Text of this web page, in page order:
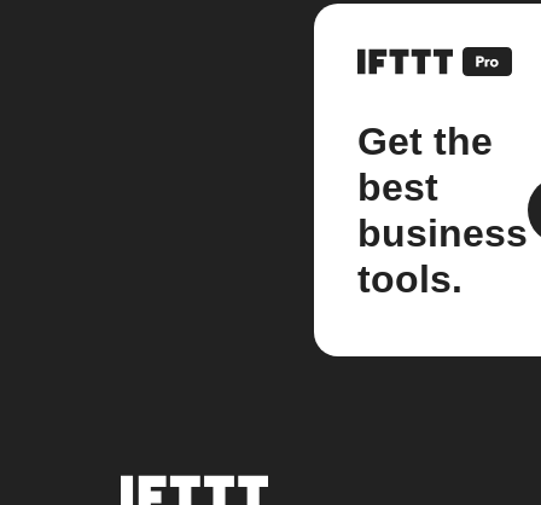
Get the
best
business
tools.